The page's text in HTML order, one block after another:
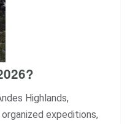
Highlands,
expeditions,